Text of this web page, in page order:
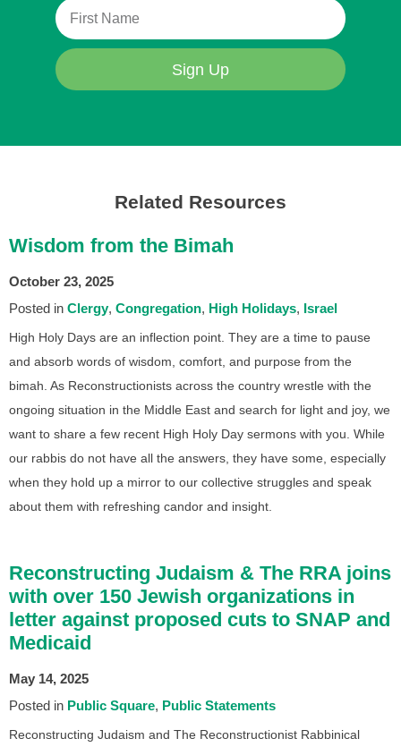
Sign Up
Related Resources
Wisdom from the Bimah
October 23, 2025
Posted in Clergy Congregation High Holidays Israel
High Holy Days are an inflection point. They are a time to pause
and absorb words of wisdom, comfort, and purpose from the
bimah. As Reconstructionists across the country wrestle with the
ongoing situation in the Middle East and search for light and joy, we
want to share a few recent High Holy Day sermons with you. While
our rabbis do not have all the answers, they have some, especially
when they hold up a mirror to our collective struggles and speak
about them with refreshing candor and insight.
Reconstructing Judaism & The RRA joins
with over 150 Jewish organizations in
letter against proposed cuts to SNAP and
Medicaid
May 14, 2025
Posted in Public Square Public Statements
Reconstructing Judaism and The Reconstructionist Rabbinical